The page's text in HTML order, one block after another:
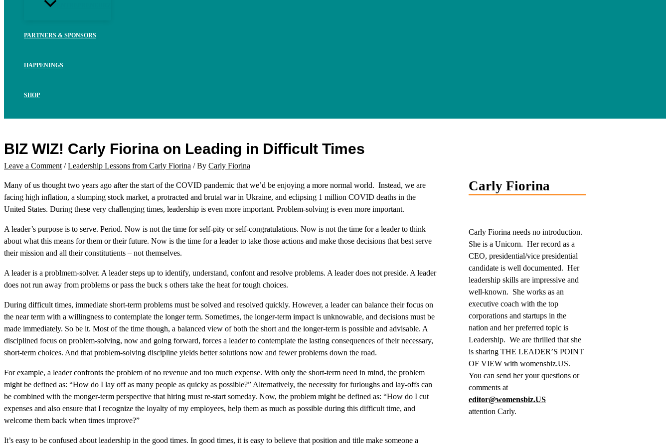
PARTNERS & SPONSORS
HAPPENINGS
SHOP
BIZ WIZ! Carly Fiorina on Leading in Difficult Times
Leave a Comment /Leadership Lessons from Carly Fiorina / By Carly Fiorina
Many of us thought two years ago after the start of the COVID pandemic that we’d be enjoying a more normal world. Instead, we are
facing high inflation, a slumping stock market, a protracted and brutal war in Ukraine, and eclipsing 1 million COVID deaths in the
United States. During these very challenging times, leadership is even more important. Problem-solving is even more important.
A leader’s purpose is to serve. Period. Now is not the time for self-pity or self-congratulations. Now is not the time for a leader to think
about what this means for them or their future. Now is the time for a leader to take those actions and make those decisions that best serve
their mission and all their constitutients – not themselves.
A leader is a problmem-solver. A leader steps up to identify, understand, confont and resolve problems. A leader does not preside. A leader
does not run away from problems or pass the buck s others take the heat for tough choices.
During difficult times, immediate short-term problems must be solved and resolved quickly. However, a leader can balance their focus on
the near term with a willingness to contemplate the longer term. Sometimes, the longer-term impact is unknowable, and decisions must be
made immediately. So be it. Most of the time though, a balanced view of both the short and the longer-term is possible and advisable. A
disciplined focus on problem-solving, now and going forward, forces a leader to contemplate the lasting consequences of their necessary,
short-term choices. And that problem-solving discipline yields better solutions now and fewer problems down the road.
For example, a leader confronts the problem of no revenue and too much expense. With only the short-term need in mind, the problem
might be defined as: “How do I lay off as many people as quicky as possible?” Alternatively, the necessity for furloughs and lay-offs can
be combined with the monger-term perspective that hiring must re-start someday. Now, the problem might be defined as: “How do I cut
expenses and also ensure that I recognize the loyalty of my employees, help them as much as possible during this difficult time, and
welcome them back when times improve?”
It’s easy to be confused about leadership in the good times. In good times, it is easy to believe that position and title make someone a
Carly Fiorina
Carly Fiorina needs no introduction.
She is a Unicorn. Her record as a
CEO, presidential/vice presidential
candidate is well documented. Her
leadership skills are impressive and
well-known. She works as an
executive coach with the top
corporations and startups in the
nation and her preferred topic is
Leadership. We are thrilled that she
is sharing THE LEADER’S POINT
OF VIEW with womensbiz.US.
You can send her your questions or
comments at
editor@womensbiz.US
attention Carly.